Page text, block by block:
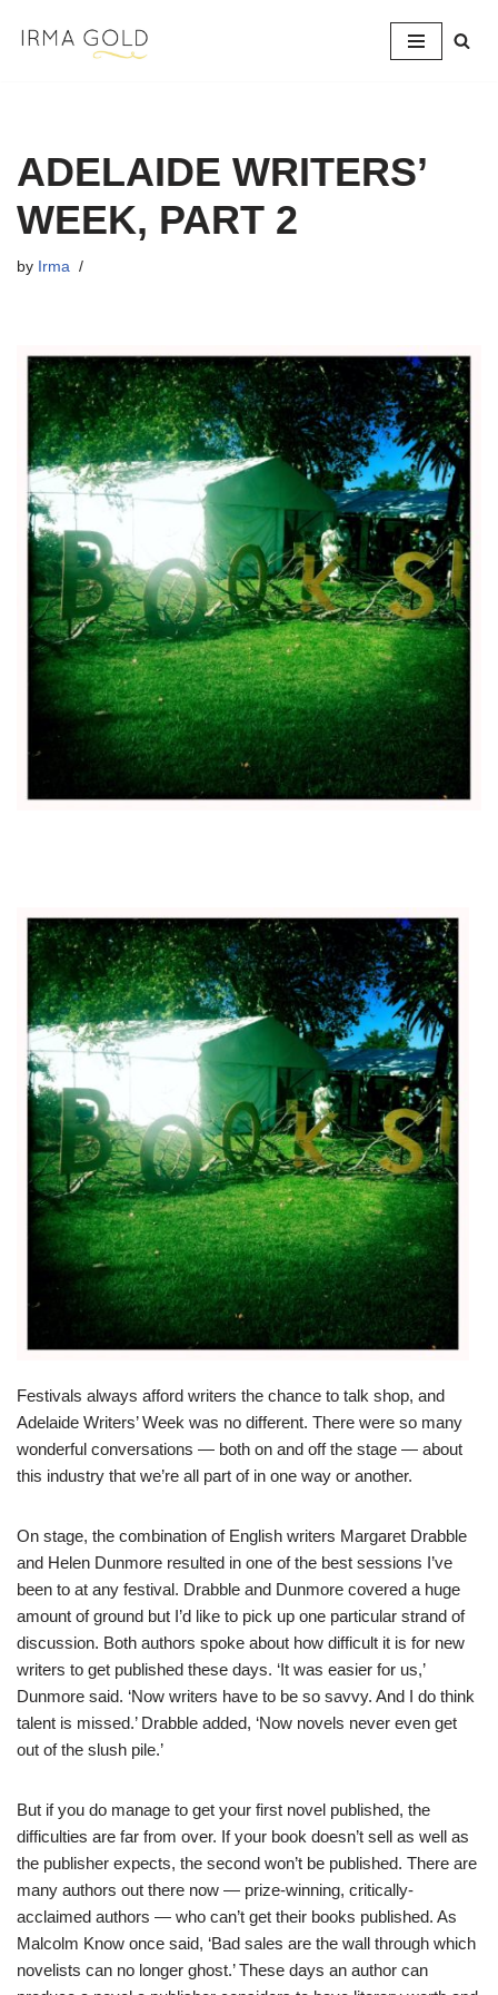
ADELAIDE WRITERS’
WEEK, PART 2
by Irma
Festivals always afford writers the chance to talk shop, and
Adelaide Writers’ Week was no different. There were so many
wonderful conversations — both on and off the stage — about
this industry that we’re all part of in one way or another.
On stage, the combination of English writers Margaret Drabble
and Helen Dunmore resulted in one of the best sessions I’ve
been to at any festival. Drabble and Dunmore covered a huge
amount of ground but I’d like to pick up one particular strand of
discussion. Both authors spoke about how difficult it is for new
writers to get published these days. ‘It was easier for us,’
Dunmore said. ‘Now writers have to be so savvy. And I do think
talent is missed.’ Drabble added, ‘Now novels never even get
out of the slush pile.’
But if you do manage to get your first novel published, the
difficulties are far from over. If your book doesn’t sell as well as
the publisher expects, the second won’t be published. There are
many authors out there now — prize-winning, critically-
acclaimed authors — who can’t get their books published. As
Malcolm Know once said, ‘Bad sales are the wall through which
novelists can no longer ghost.’ These days an author can